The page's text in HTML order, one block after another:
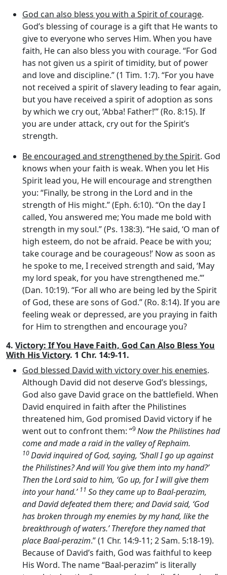
God can also bless you with a Spirit of courage.
God’s blessing of courage is a gift that He wants to
give to everyone who serves Him. When you have
faith, He can also bless you with courage. “For God
has not given us a spirit of timidity, but of power
and love and discipline.” (1 Tim. 1:7). “For you have
not received a spirit of slavery leading to fear again,
but you have received a spirit of adoption as sons
by which we cry out, ‘Abba! Father!’” (Ro. 8:15). If
you are under attack, cry out for the Spirit’s
strength.
Be encouraged and strengthened by the Spirit. God
knows when your faith is weak. When you let His
Spirit lead you, He will encourage and strengthen
you: “Finally, be strong in the Lord and in the
strength of His might.” (Eph. 6:10). “On the day I
called, You answered me; You made me bold with
strength in my soul.” (Ps. 138:3). “He said, ‘O man of
high esteem, do not be afraid. Peace be with you;
take courage and be courageous!’ Now as soon as
he spoke to me, I received strength and said, ‘May
my lord speak, for you have strengthened me.”’
(Dan. 10:19). “For all who are being led by the Spirit
of God, these are sons of God.” (Ro. 8:14). If you are
feeling weak or depressed, are you praying in faith
for Him to strengthen and encourage you?
4. Victory: If You Have Faith, God Can Also Bless You
With His Victory. 1 Chr. 14:9-11.
God blessed David with victory over his enemies.
Although David did not deserve God’s blessings,
God also gave David grace on the battlefield. When
David enquired in faith after the Philistines
threatened him, God promised David victory if he
went out to confront them: “9Now the Philistines had
come and made a raid in the valley of Rephaim.
10David inquired of God, saying, ‘Shall I go up against
the Philistines? And will You give them into my hand?’
Then theLordsaid to him, ‘Go up, for I will give them
into your hand.’ 11 So they came up to Baal-perazim,
and David defeated them there; and David said, ‘God
has broken through my enemies by my hand, like the
breakthrough of waters.’ Therefore they named that
place Baal-perazim.” (1 Chr. 14:9-11; 2 Sam. 5:18-19).
Because of David’s faith, God was faithful to keep
His Word. The name “Baal-perazim” is literally